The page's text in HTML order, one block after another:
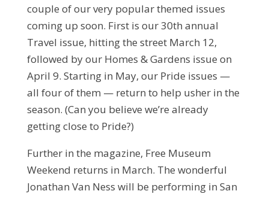
couple of our very popular themed issues
coming up soon. First is our 30th annual
Travel issue, hitting the street March 12,
followed by our Homes & Gardens issue on
April 9. Starting in May, our Pride issues —
all four of them — return to help usher in the
season. (Can you believe we’re already
getting close to Pride?)
Further in the magazine, Free Museum
Weekend returns in March. The wonderful
Jonathan Van Ness will be performing in San